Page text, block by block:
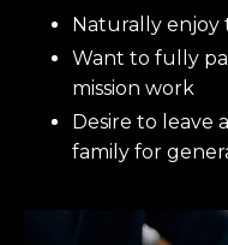
Naturally enjoy
Want to fully
mission work
Desire to leave
family for